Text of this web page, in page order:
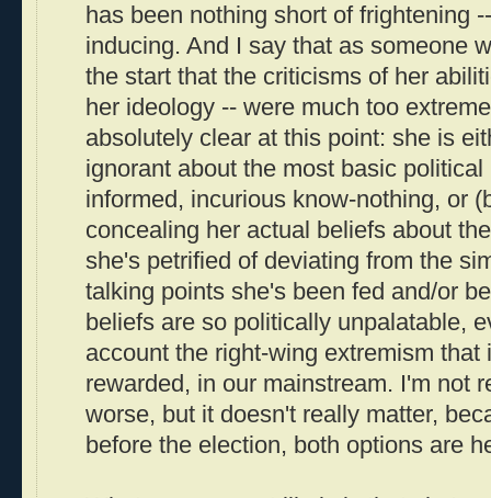
has been nothing short of frightening
inducing. And I say that as someone
the start that the criticisms of her
her ideology -- were much too
absolutely clear at this point: she is
ignorant about the most basic
informed, incurious know-nothing, or
concealing her actual beliefs about
she's petrified of deviating from the
talking points she's been fed and/or
beliefs are so politically unpalatable,
account the right-wing extremism that
rewarded, in our mainstream. I'm not
worse, but it doesn't really matter,
before the election, both options are